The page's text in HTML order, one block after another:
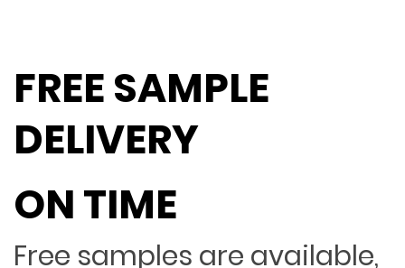
FREE SAMPLE
DELIVERY
ON TIME
Free samples are available,